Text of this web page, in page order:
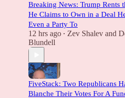
Breaking News: Trump Rents
He Claims to Own in a Deal
Even a Party To
12 hrs ago • Zev Shalev and
Blundell
FiveStack: Two Republicans
Blanche Their Votes For A